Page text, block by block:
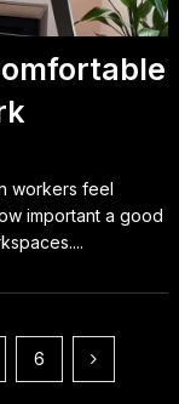
workers feel
important a good
6